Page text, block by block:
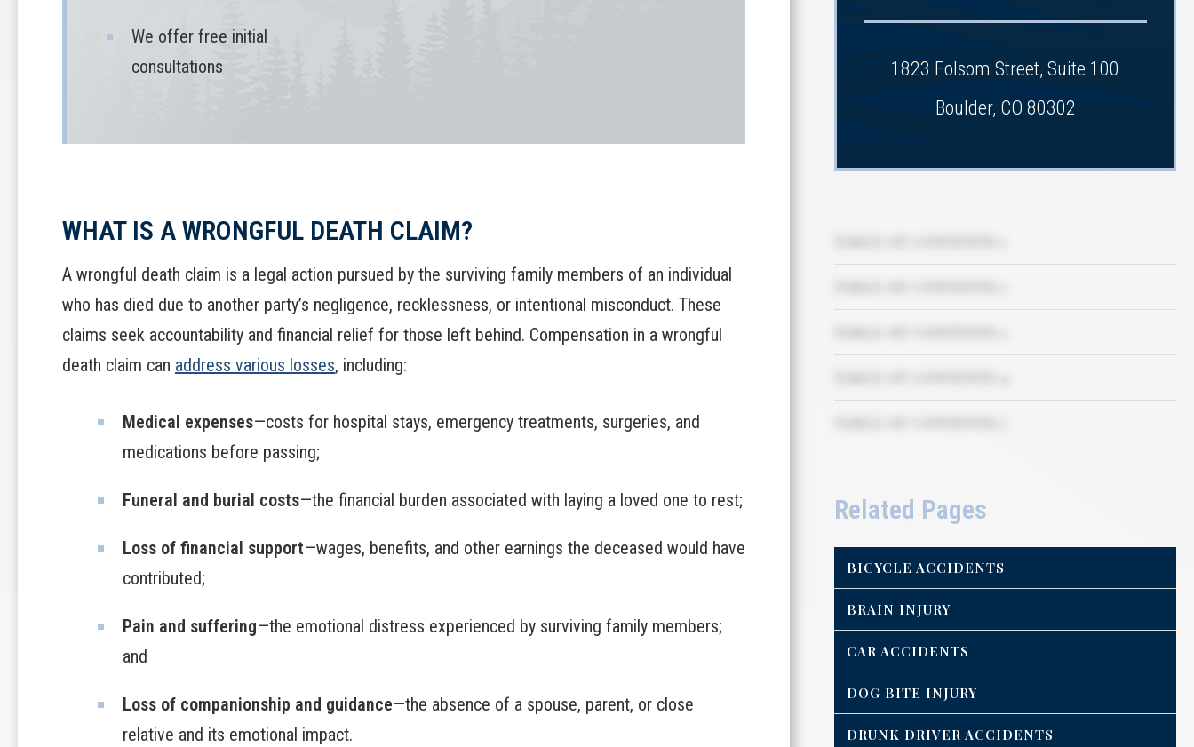
We offer free initial
consultations
WHAT IS A WRONGFUL DEATH CLAIM?
A wrongful death claim is a legal action pursued by the surviving family members of an individual
who has died due to another party’s negligence, recklessness, or intentional misconduct. These
claims seek accountability and financial relief for those left behind. Compensation in a wrongful
death claim can address various losses, including:
Medical expenses—costs for hospital stays, emergency treatments, surgeries, and
medications before passing;
Funeral and burial costs—the financial burden associated with laying a loved one to rest;
Loss of financial support—wages, benefits, and other earnings the deceased would have
contributed;
Pain and suffering—the emotional distress experienced by surviving family members;
and
Loss of companionship and guidance—the absence of a spouse, parent, or close
relative and its emotional impact.
1823 Folsom Street, Suite 100
Boulder, CO 80302
Related Pages
BICYCLE ACCIDENTS
BRAIN INJURY
CAR ACCIDENTS
DOG BITE INJURY
DRUNK DRIVER ACCIDENTS